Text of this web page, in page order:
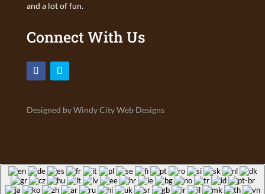
and a lot of fun.
Connect With Us
Designed by Windy City Web Designs